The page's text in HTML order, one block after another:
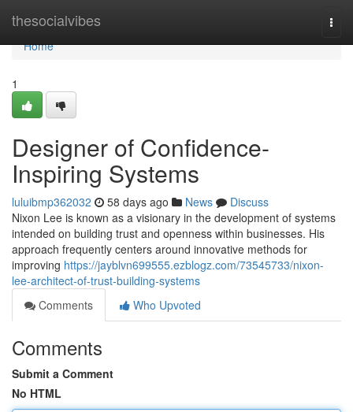
thesocialvibes
Home
Home
1
Designer of Confidence-
Inspiring Systems
luluibmp362032 58 days ago News
Discuss
Nixon Lee is known as a visionary in the development of systems
intended on building trust and openness within businesses. His
approach frequently centers around innovative methods for
improving https://jayblvn699555.ezblogz.com/73545733/nixon-
lee-architect-of-trust-building-systems
Comments
Who Upvoted
Comments
Submit a Comment
No HTML